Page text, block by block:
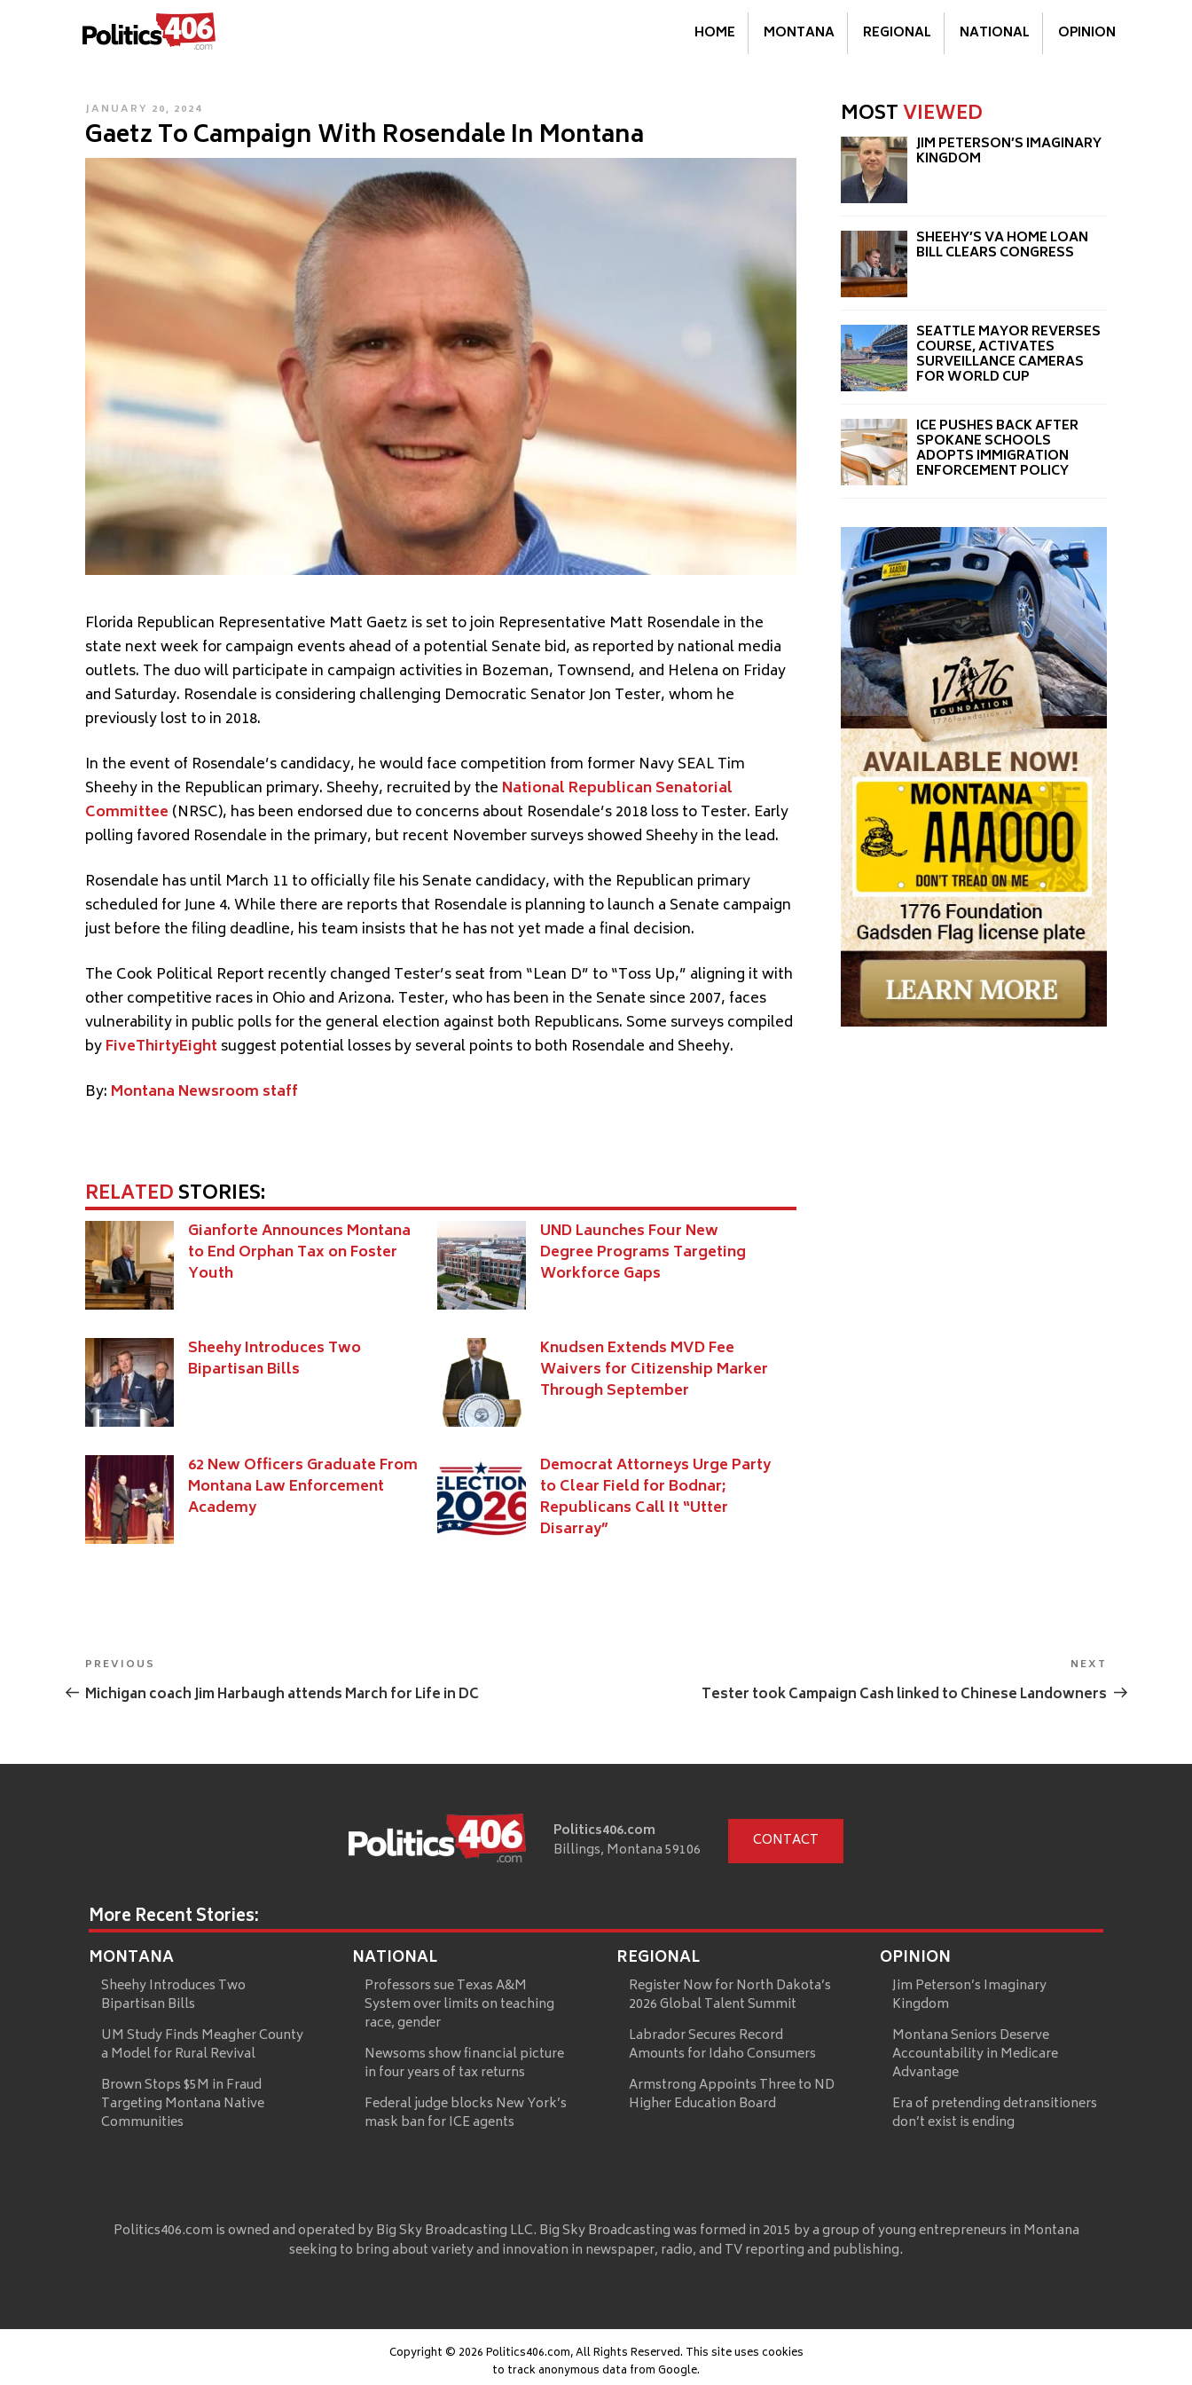
POLITICS406.COM HOME MONTANA REGIONAL NATIONAL OPINION
POSTED
ON
JANUARY 20, 2024
Gaetz To Campaign With Rosendale In Montana
Florida Republican Representative Matt Gaetz is set to join Representative Matt Rosendale in the
state next week for campaign events ahead of a potential Senate bid, as reported by national media
outlets. The duo will participate in campaign activities in Bozeman, Townsend, and Helena on Friday
and Saturday. Rosendale is considering challenging Democratic Senator Jon Tester, whom he
previously lost to in 2018.
In the event of Rosendale’s candidacy, he would face competition from former Navy SEAL Tim
Sheehy in the Republican primary. Sheehy, recruited by the National Republican Senatorial
Committee (NRSC), has been endorsed due to concerns about Rosendale’s 2018 loss to Tester. Early
polling favored Rosendale in the primary, but recent November surveys showed Sheehy in the lead.
Rosendale has until March 11 to officially file his Senate candidacy, with the Republican primary
scheduled for June 4. While there are reports that Rosendale is planning to launch a Senate campaign
just before the filing deadline, his team insists that he has not yet made a final decision.
The Cook Political Report recently changed Tester’s seat from “Lean D” to “Toss Up,” aligning it with
other competitive races in Ohio and Arizona. Tester, who has been in the Senate since 2007, faces
vulnerability in public polls for the general election against both Republicans. Some surveys compiled
byFiveThirtyEight suggest potential losses by several points to both Rosendale and Sheehy.
By: Montana Newsroom staff
RELATEDSTORIES:
Gianforte Announces Montana
to End Orphan Tax on Foster
Youth
UND Launches Four New
Degree Programs Targeting
Workforce Gaps
Sheehy Introduces Two
Bipartisan Bills
Knudsen Extends MVD Fee
Waivers for Citizenship Marker
Through September
62 New Officers Graduate From
Montana Law Enforcement
Academy
Democrat Attorneys Urge Party
to Clear Field for Bodnar;
Republicans Call It “Utter
Disarray”
MOSTVIEWED
JIM PETERSON’S IMAGINARY
KINGDOM
SHEEHY’S VA HOME LOAN
BILL CLEARS CONGRESS
SEATTLE MAYOR REVERSES
COURSE, ACTIVATES
SURVEILLANCE CAMERAS
FOR WORLD CUP
ICE PUSHES BACK AFTER
SPOKANE SCHOOLS
ADOPTS IMMIGRATION
ENFORCEMENT POLICY
Post
navigation
Previous
Post
PREVIOUS
Michigan coach Jim Harbaugh attends March for Life in DC
Post
NEXT
Tester took Campaign Cash linked to Chinese Landowners
Politics406.com
Billings, Montana 59106
CONTACT
More Recent Stories:
MONTANA
Sheehy Introduces Two
Bipartisan Bills
UM Study Finds Meagher County
a Model for Rural Revival
Brown Stops $5M in Fraud
Targeting Montana Native
Communities
NATIONAL
Professors sue Texas A&M
System over limits on teaching
race, gender
Newsoms show financial picture
in four years of tax returns
Federal judge blocks New York’s
mask ban for ICE agents
REGIONAL
Register Now for North Dakota’s
2026 Global Talent Summit
Labrador Secures Record
Amounts for Idaho Consumers
Armstrong Appoints Three to ND
Higher Education Board
OPINION
Jim Peterson’s Imaginary
Kingdom
Montana Seniors Deserve
Accountability in Medicare
Advantage
Era of pretending detransitioners
don’t exist is ending
Politics406.com is owned and operated by Big Sky Broadcasting LLC. Big Sky Broadcasting was formed in 2015 by a group of young entrepreneurs in Montana
seeking to bring about variety and innovation in newspaper, radio, and TV reporting and publishing.
Copyright © 2026 Politics406.com, All Rights Reserved. This site uses cookies
to track anonymous data from Google.